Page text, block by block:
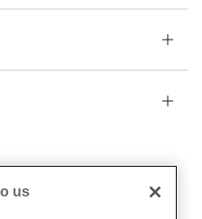
& Conditions
us